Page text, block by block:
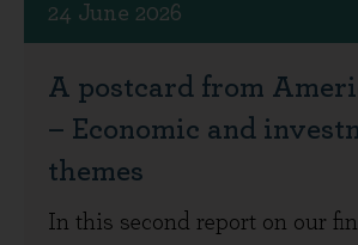
24 June 2026
A postcard from
– Economic and
themes
In this second report on our